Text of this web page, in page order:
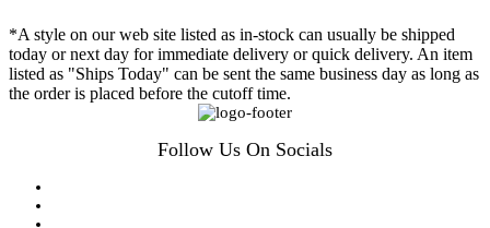
*A style on our web site listed as in-stock can usually be shipped
today or next day for immediate delivery or quick delivery. An item
listed as "Ships Today" can be sent the same business day as long as
the order is placed before the cutoff time.
Follow Us On Socials